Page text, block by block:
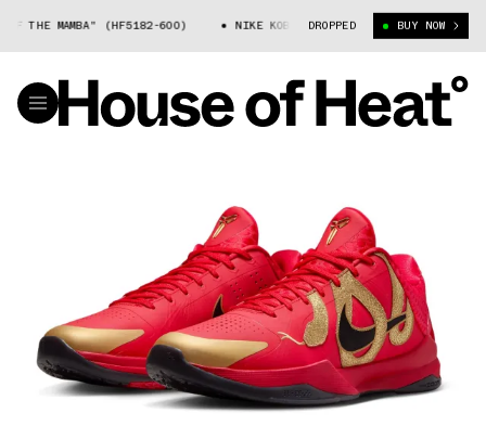
(HF5182-600) NIKE KOBE 5 "YEAR OF THE MAMBA" (HF5182-600)
DROPPED BUY NOW